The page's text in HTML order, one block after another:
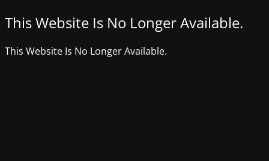
This Website Is No Longer Available.
This Website Is No Longer Available.